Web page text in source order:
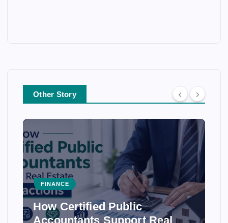
Other Story
FINANCE
How Certified Public
Accountants Support Real